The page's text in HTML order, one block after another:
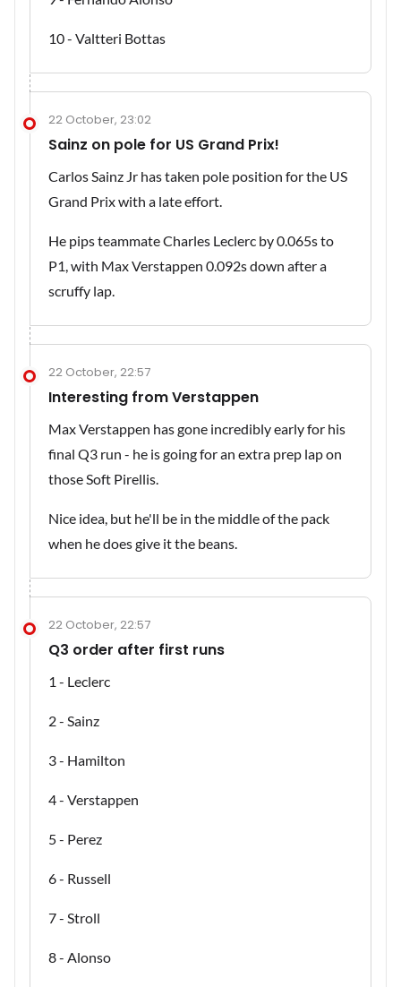
10 - Valtteri Bottas
22 October, 23:02
Sainz on pole for US Grand Prix!
Carlos Sainz Jr has taken pole position for the US
Grand Prix with a late effort.
He pips teammate Charles Leclerc by 0.065s to
P1, with Max Verstappen 0.092s down after a
scruffy lap.
22 October, 22:57
Interesting from Verstappen
Max Verstappen has gone incredibly early for his
final Q3 run - he is going for an extra prep lap on
those Soft Pirellis.
Nice idea, but he'll be in the middle of the pack
when he does give it the beans.
22 October, 22:57
Q3 order after first runs
1 - Leclerc
2 - Sainz
3 - Hamilton
4 - Verstappen
5 - Perez
6 - Russell
7 - Stroll
8 - Alonso